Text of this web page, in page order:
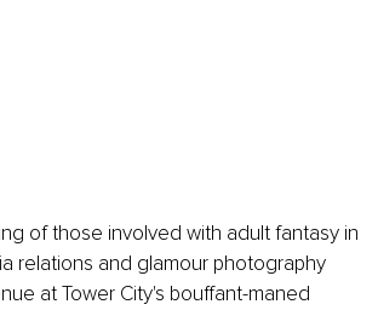
of those involved with adult fantasy in
relations and glamour photography
at Tower City's bouffant-maned